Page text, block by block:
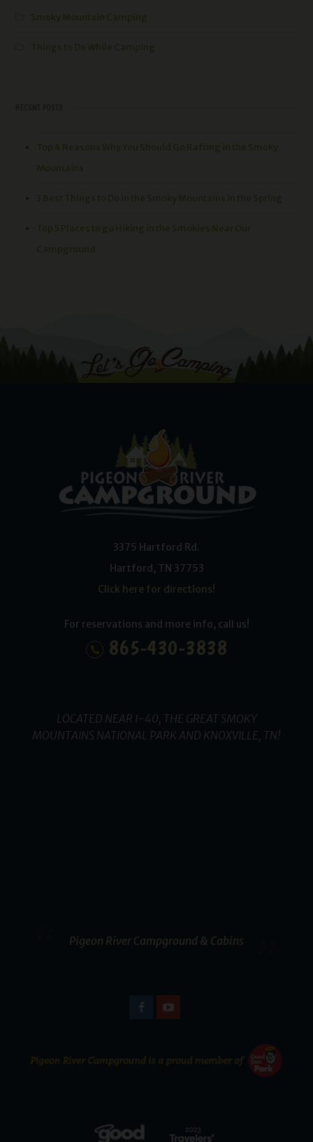
Smoky Mountain Camping
Things to Do While Camping
Top 4 Reasons Why You Should Go Rafting in the Smoky
Mountains
3 Best Things to Do in the Smoky Mountains in the Spring
Top 5 Places to go Hiking in the Smokies Near Our
Campground
3375 Hartford Rd.
Hartford, TN 37753
Click here for directions!
For reservations and more info, call us!
865-430-3838
LOCATED NEAR I-40, THE GREAT SMOKY
MOUNTAINS NATIONAL PARK AND KNOXVILLE, TN!
Pigeon River Campground & Cabins